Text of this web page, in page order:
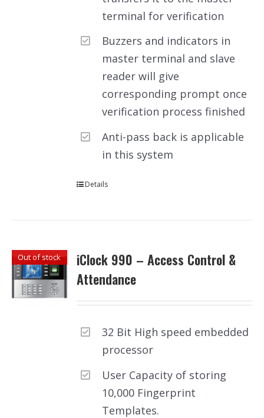
terminal for verification
Buzzers and indicators in
master terminal and slave
reader will give
corresponding prompt once
verification process finished
Anti-pass back is applicable
in this system
Details
Out of stock
iClock 990 – Access Control &
Attendance
32 Bit High speed embedded
processor
User Capacity of storing
10,000 Fingerprint
Templates.